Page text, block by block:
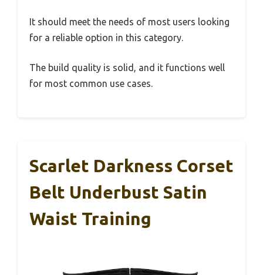
It should meet the needs of most users looking
for a reliable option in this category.
The build quality is solid, and it functions well
for most common use cases.
Scarlet Darkness Corset
Belt Underbust Satin
Waist Training